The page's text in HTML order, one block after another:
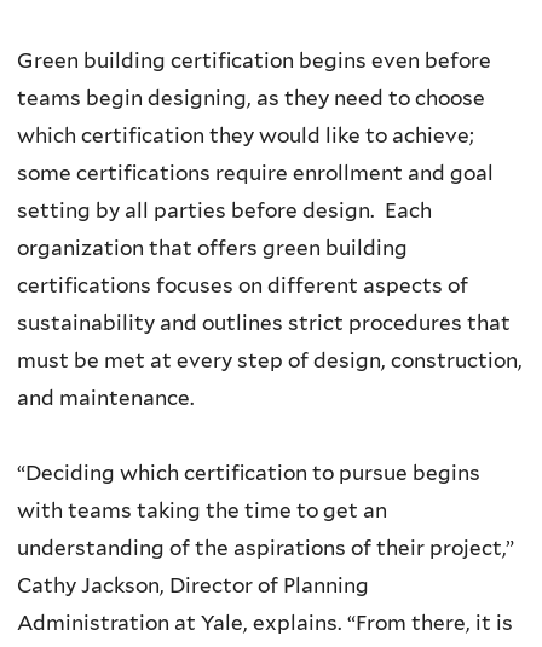
Green building certification begins even before
teams begin designing, as they need to choose
which certification they would like to achieve;
some certifications require enrollment and goal
setting by all parties before design. Each
organization that offers green building
certifications focuses on different aspects of
sustainability and outlines strict procedures that
must be met at every step of design, construction,
and maintenance.
“Deciding which certification to pursue begins
with teams taking the time to get an
understanding of the aspirations of their project,”
Cathy Jackson, Director of Planning
Administration at Yale, explains. “From there, it is